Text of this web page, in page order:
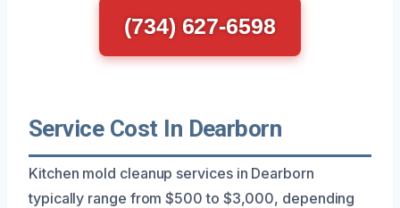
(734) 627-6598
Service Cost In Dearborn
Kitchen mold cleanup services in Dearborn
typically range from $500 to $3,000, depending